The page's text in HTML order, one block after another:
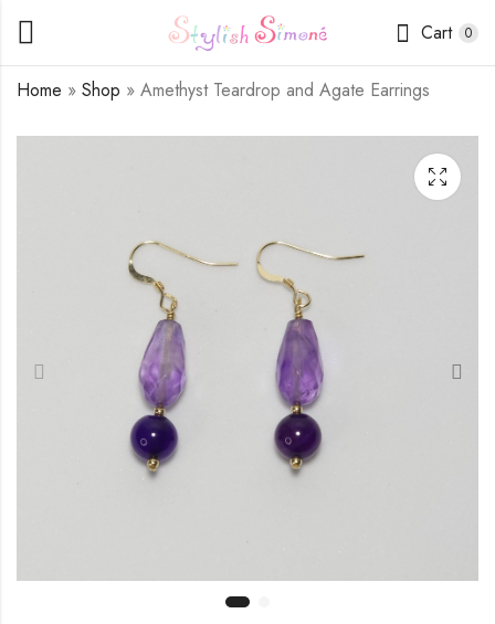
Cart 0
Home » Shop » Amethyst Teardrop and Agate Earrings
Russian Amazonite
and Crystal Earrings
Pink Agate Teardrop